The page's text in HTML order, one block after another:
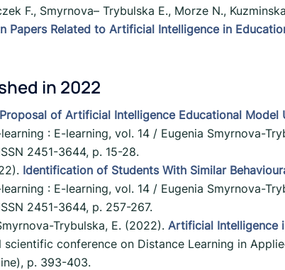
F., Smyrnova– Trybulska E., Morze N.,
Papers Related to Artificial Intelligence in
in 2022
Proposal of Artificial Intelligence Educational
: E-learning, vol. 14 / Eugenia Smyrnova-
2451-3644, p. 15-28.
Identification of Students With Similar
: E-learning, vol. 14 / Eugenia Smyrnova-
2451-3644, p. 257-267.
Trybulska, E. (2022). Artificial Intelligence
conference on Distance Learning in
p. 393-403.